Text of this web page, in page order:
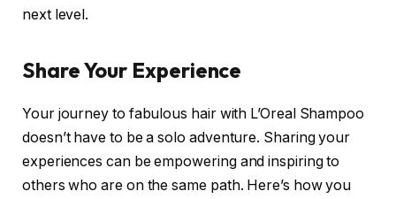
next level.
Share Your Experience
Your journey to fabulous hair with L’Oreal Shampoo
doesn’t have to be a solo adventure. Sharing your
experiences can be empowering and inspiring to
others who are on the same path. Here’s how you